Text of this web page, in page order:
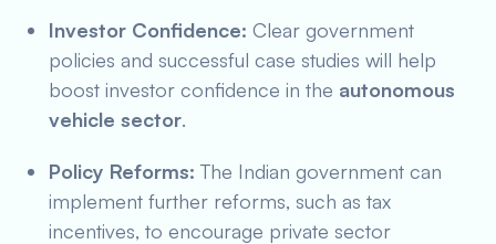
Investor Confidence: Clear government
policies and successful case studies will help
boost investor confidence in the autonomous
vehicle sector.
Policy Reforms: The Indian government can
implement further reforms, such as tax
incentives, to encourage private sector